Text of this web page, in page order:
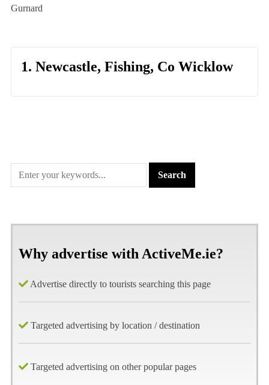
Gurnard
1. Newcastle, Fishing, Co Wicklow
Why advertise with ActiveMe.ie?
Advertise directly to tourists searching this page
Targeted advertising by location / destination
Targeted advertising on other popular pages